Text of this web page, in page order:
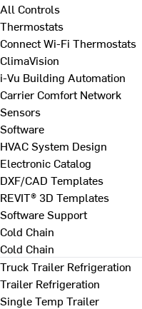
All Controls
Thermostats
Connect Wi-Fi Thermostats
ClimaVision
i-Vu Building Automation
Carrier Comfort Network
Sensors
Software
HVAC System Design
Electronic Catalog
DXF/CAD Templates
REVIT® 3D Templates
Software Support
Cold Chain
Cold Chain
Truck Trailer Refrigeration
Trailer Refrigeration
Single Temp Trailer